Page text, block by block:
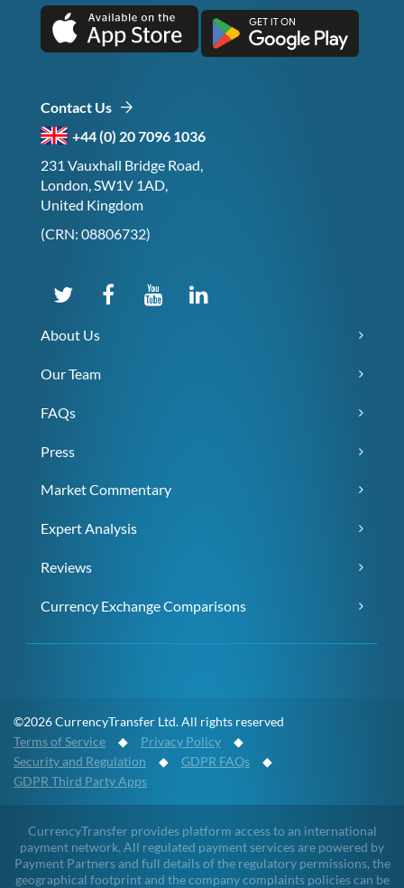
Contact Us
+44 (0) 20 7096 1036
231 Vauxhall Bridge Road,
London, SW1V 1AD,
United Kingdom
(CRN: 08806732)
About Us
Our Team
FAQs
Press
Market Commentary
Expert Analysis
Reviews
Currency Exchange Comparisons
©2026 CurrencyTransfer Ltd. All rights reserved
Terms of Service ◆ Privacy Policy ◆
Security and Regulation ◆ GDPR FAQs ◆
GDPR Third Party Apps
CurrencyTransfer provides platform access to an international
payment network. All regulated payment services are powered by
Payment Partners and full details of the regulatory permissions, the
geographical footprint and the company complaints policies can be